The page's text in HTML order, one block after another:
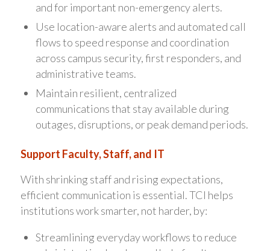
and for important non-emergency alerts.
Use location-aware alerts and automated call
flows to speed response and coordination
across campus security, first responders, and
administrative teams.
Maintain resilient, centralized
communications that stay available during
outages, disruptions, or peak demand periods.
Support Faculty, Staff, and IT
With shrinking staff and rising expectations,
efficient communication is essential. TCI helps
institutions work smarter, not harder, by:
Streamlining everyday workflows to reduce